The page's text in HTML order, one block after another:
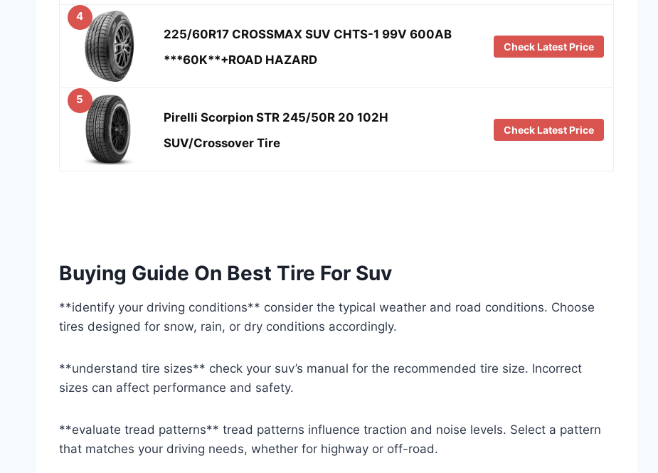
4
225/60R17 CROSSMAX SUV CHTS-1 99V 600AB
***60K**+ROAD HAZARD
Check Latest Price
5
Pirelli Scorpion STR 245/50R 20 102H
SUV/Crossover Tire
Check Latest Price
Buying Guide On Best Tire For Suv
**identify your driving conditions** consider the typical weather and road conditions. Choose
tires designed for snow, rain, or dry conditions accordingly.
**understand tire sizes** check your suv’s manual for the recommended tire size. Incorrect
sizes can affect performance and safety.
**evaluate tread patterns** tread patterns influence traction and noise levels. Select a pattern
that matches your driving needs, whether for highway or off-road.